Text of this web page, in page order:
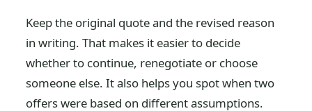
Keep the original quote and the revised reason
in writing. That makes it easier to decide
whether to continue, renegotiate or choose
someone else. It also helps you spot when two
offers were based on different assumptions.